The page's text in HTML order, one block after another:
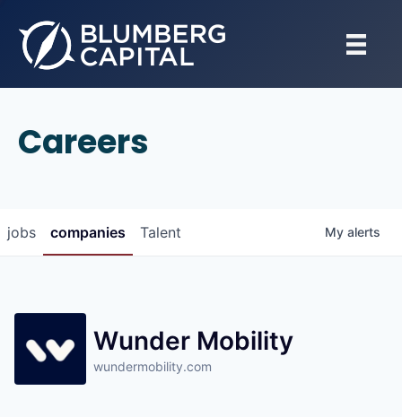
Careers
jobs companies Talent My alerts
Wunder Mobility
wundermobility.com